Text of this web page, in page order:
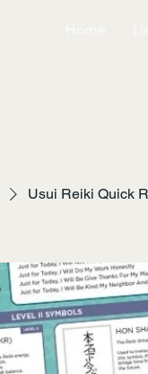
Usui Reiki Quick